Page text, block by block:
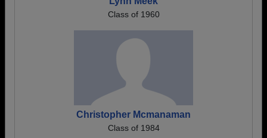
Class of 1960
Christopher Mcmanaman
Class of 1984